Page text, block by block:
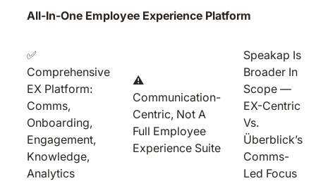
All-In-One Employee Experience Platform
✅
Comprehensive
EX Platform:
Comms,
Onboarding,
Engagement,
Knowledge,
Analytics
⚠️
Communication-
Centric, Not A
Full Employee
Experience Suite
Speakap Is
Broader In
Scope —
EX-Centric
Vs.
Überblick’s
Comms-
Led Focus